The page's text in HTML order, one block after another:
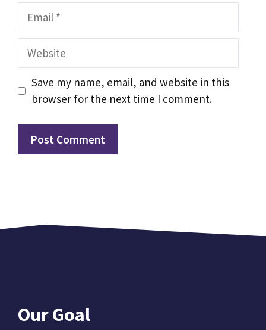
Email
Website
Save my name, email, and website in this
browser for the next time I comment.
Our Goal